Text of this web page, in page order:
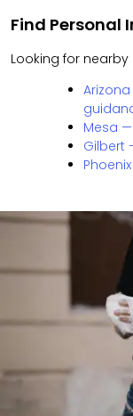
Find Personal
Looking for
Mesa
Gilbert